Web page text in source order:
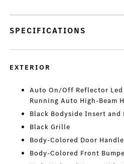
SPECIFICATIONS
EXTERIOR
Auto On/Off Reflector
Running Auto High-Beam
Black Bodyside Insert and
Black Grille
Body-Colored Door
Body-Colored Front